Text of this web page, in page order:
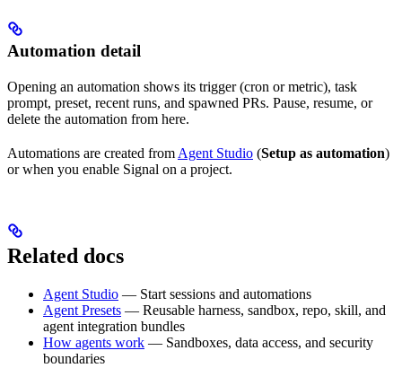
Automation detail
Opening an automation shows its trigger (cron or metric), task
prompt, preset, recent runs, and spawned PRs. Pause, resume, or
delete the automation from here.
Automations are created from Agent Studio (Setup as automation)
or when you enable Signal on a project.
Related docs
Agent Studio — Start sessions and automations
Agent Presets — Reusable harness, sandbox, repo, skill, and
agent integration bundles
How agents work — Sandboxes, data access, and security
boundaries